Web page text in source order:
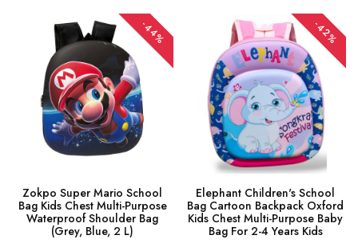
-44%
Zokpo Super Mario School
Bag Kids Chest Multi-Purpose
Waterproof Shoulder Bag
(Grey, Blue, 2 L)
-42%
Elephant Children's School
Bag Cartoon Backpack Oxford
Kids Chest Multi-Purpose Baby
Bag For 2-4 Years Kids